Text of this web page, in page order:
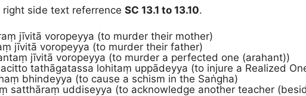
right side text referrence SC 13.1 to 13.10.
jīvitā voropeyya (to murder their mother)
jīvitā voropeyya (to murder their father)
jīvitā voropeyya (to murder a perfected one (arahant))
tathāgatassa lohitaṃ uppādeyya (to injure a Realized
bhindeyya (to cause a schism in the Saṅgha)
satthāraṃ uddiseyya (to acknowledge another teacher